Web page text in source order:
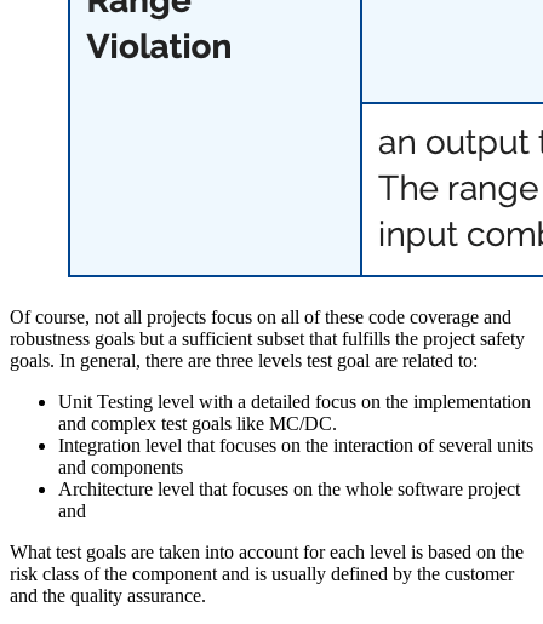
Of course, not all projects focus on all of these code coverage and
robustness goals but a sufficient subset that fulfills the project safety
goals. In general, there are three levels test goal are related to:
Unit Testing level with a detailed focus on the implementation
and complex test goals like MC/DC.
Integration level that focuses on the interaction of several units
and components
Architecture level that focuses on the whole software project
and
What test goals are taken into account for each level is based on the
risk class of the component and is usually defined by the customer
and the quality assurance.